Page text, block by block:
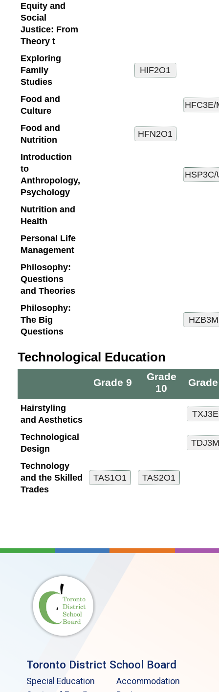
Equity and
Social
Justice: From
Theory t
Exploring
Family
Studies
Food and
Culture
Food and
Nutrition
Introduction
to
Anthropology,
Psychology
Nutrition and
Health
Personal Life
Management
Philosophy:
Questions
and Theories
Philosophy:
The Big
Questions
Technological Education
Grade 9
Grade
10
Hairstyling
and Aesthetics
Technological
Design
Technology
and the Skilled
Trades
Toronto District School Board
Special Education
Accommodation